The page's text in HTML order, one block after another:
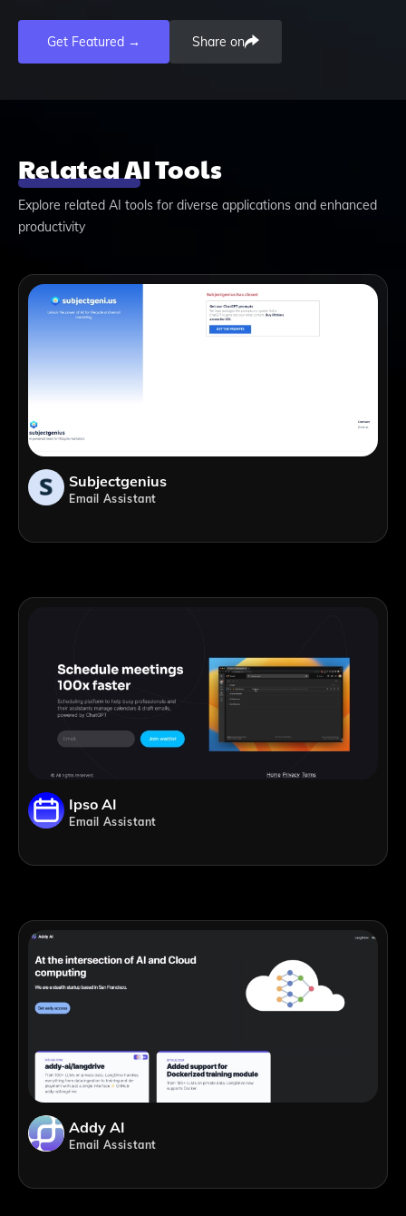
Get Featured → Share on
Related AI Tools
Explore related AI tools for diverse applications and enhanced
productivity
Subjectgenius
Email Assistant
Ipso AI
Email Assistant
Addy AI
Email Assistant